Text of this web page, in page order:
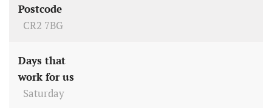
Postcode
CR2 7BG
Days that
work for us
Saturday